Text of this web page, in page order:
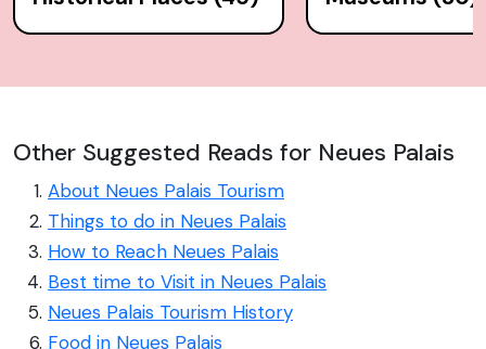
Other Suggested Reads for Neues Palais
About Neues Palais Tourism
Things to do in Neues Palais
How to Reach Neues Palais
Best time to Visit in Neues Palais
Neues Palais Tourism History
Food in Neues Palais